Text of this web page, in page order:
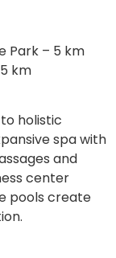
Park – 5 km
km
holistic
spa with
and
center
pools create